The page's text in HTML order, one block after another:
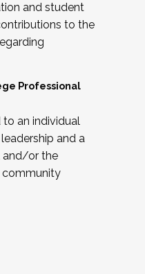
and student
to the
Professional
to an individual
and a
and/or the
community